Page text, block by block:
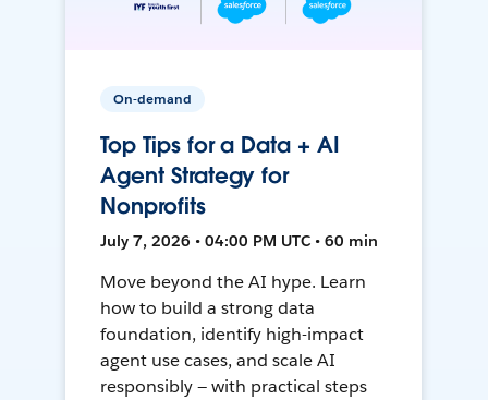
On-demand
Top Tips for a Data + AI
Agent Strategy for
Nonprofits
July 7, 2026 • 04:00 PM UTC • 60 min
Move beyond the AI hype. Learn
how to build a strong data
foundation, identify high-impact
agent use cases, and scale AI
responsibly — with practical steps